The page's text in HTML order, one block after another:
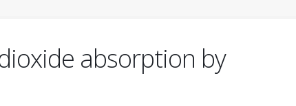
absorption by